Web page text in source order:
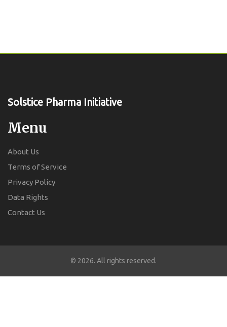
Solstice Pharma Initiative
Menu
About Us
Terms of Service
Privacy Policy
Data Rights
Contact Us
© 2026. All rights reserved.